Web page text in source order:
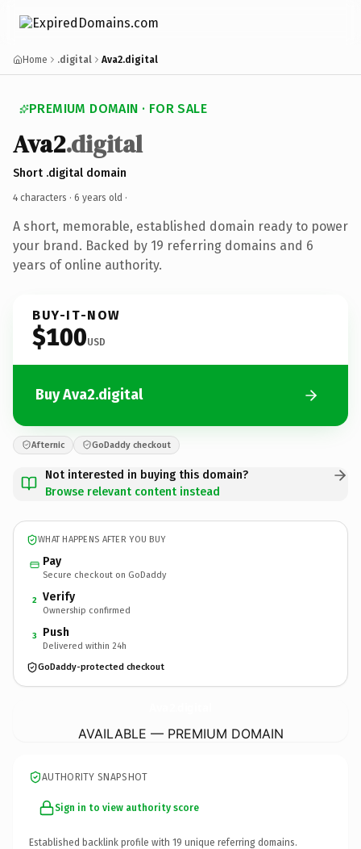
Home .digital Ava2.digital
PREMIUM DOMAIN · FOR SALE
Ava2.digital
Short .digital domain
4 characters · 6 years old ·
A short, memorable, established domain ready to power
your brand. Backed by 19 referring domains and 6
years of online authority.
BUY-IT-NOW
$100USD
Buy Ava2.digital
Afternic GoDaddy checkout
Not interested in buying this domain?
Browse relevant content instead
WHAT HAPPENS AFTER YOU BUY
Pay
Secure checkout on GoDaddy
2 Verify
Ownership confirmed
3 Push
Delivered within 24h
GoDaddy-protected checkout
AVAILABLE — PREMIUM DOMAIN
AUTHORITY SNAPSHOT
Sign in to view authority score
Established backlink profile with 19 unique referring domains.